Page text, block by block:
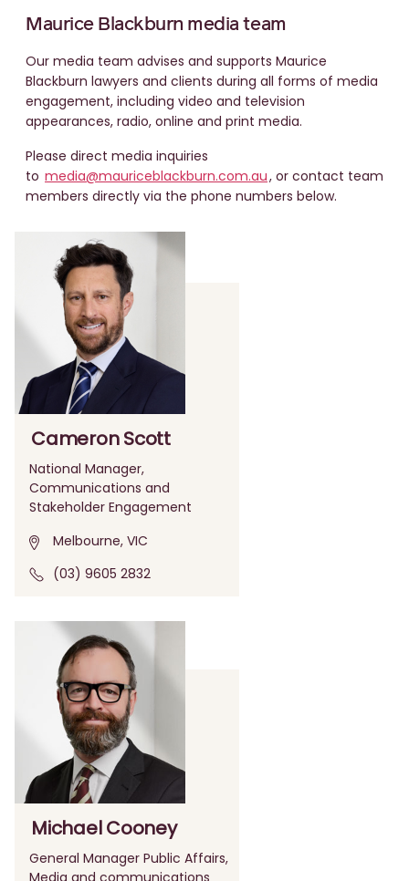
Maurice Blackburn media team
Our media team advises and supports Maurice
Blackburn lawyers and clients during all forms of media
engagement, including video and television
appearances, radio, online and print media.
Please direct media inquiries
to media@mauriceblackburn.com.au, or contact team
members directly via the phone numbers below.
Cameron Scott
National Manager,
Communications and
Stakeholder Engagement
Melbourne, VIC
(03) 9605 2832
Michael Cooney
General Manager Public Affairs,
Media and communications